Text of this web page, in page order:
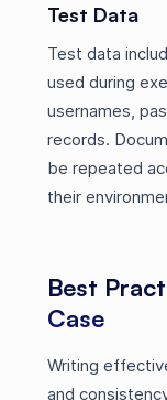
Test Data
Test data
used during
usernames,
records.
be repeated
their
Best
Case
Writing
and